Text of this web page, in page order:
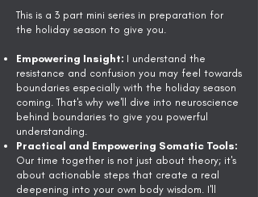
This is a 3 part mini series in preparation for
the holiday season to give you.
Empowering Insight: I understand the
resistance and confusion you may feel towards
boundaries especially with the holiday season
coming. That's why we'll dive into neuroscience
behind boundaries to give you powerful
understanding.
Practical and Empowering Somatic Tools:
Our time together is not just about theory; it's
about actionable steps that create a real
deepening into your own body wisdom. I'll